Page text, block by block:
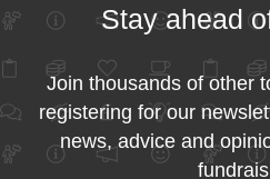
Stay ahead
Join thousands of other
registering for our
news, advice and